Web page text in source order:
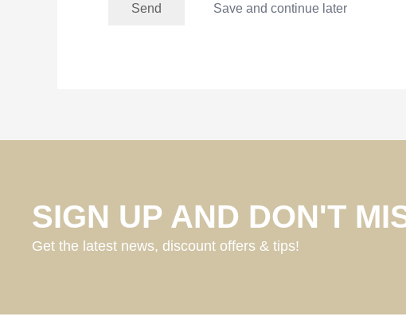
Save and continue later
SIGN UP AND DON'T
Get the latest news, discount offers & tips!